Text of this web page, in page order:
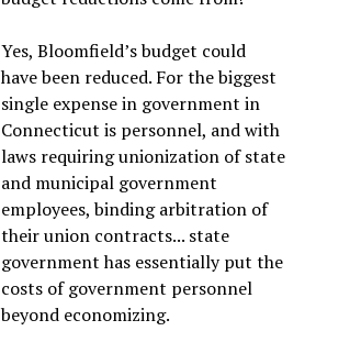
Yes, Bloomfield’s budget could
have been reduced. For the biggest
single expense in government in
Connecticut is personnel, and with
laws requiring unionization of state
and municipal government
employees, binding arbitration of
their union contracts... state
government has essentially put the
costs of government personnel
beyond economizing.